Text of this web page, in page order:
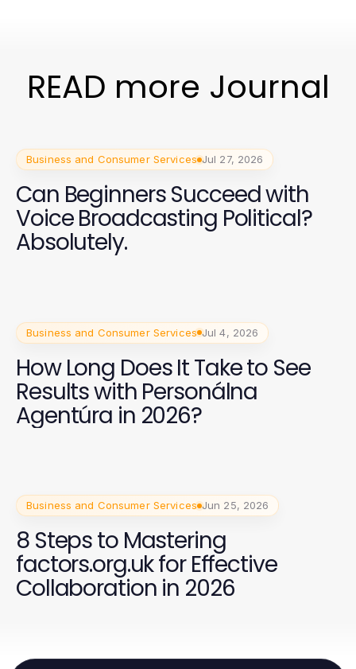
READ more Journal
Business and Consumer Services Jul 27, 2026
Can Beginners Succeed with
Voice Broadcasting Political?
Absolutely.
Business and Consumer Services Jul 4, 2026
How Long Does It Take to See
Results with Personálna
Agentúra in 2026?
Business and Consumer Services Jun 25, 2026
8 Steps to Mastering
factors.org.uk for Effective
Collaboration in 2026